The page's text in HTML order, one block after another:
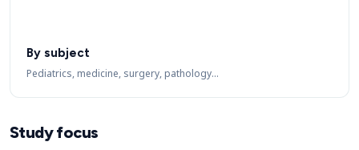
By subject
Pediatrics, medicine, surgery, pathology…
Study focus